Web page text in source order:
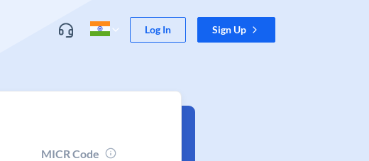
Log In Sign Up
MICR Code